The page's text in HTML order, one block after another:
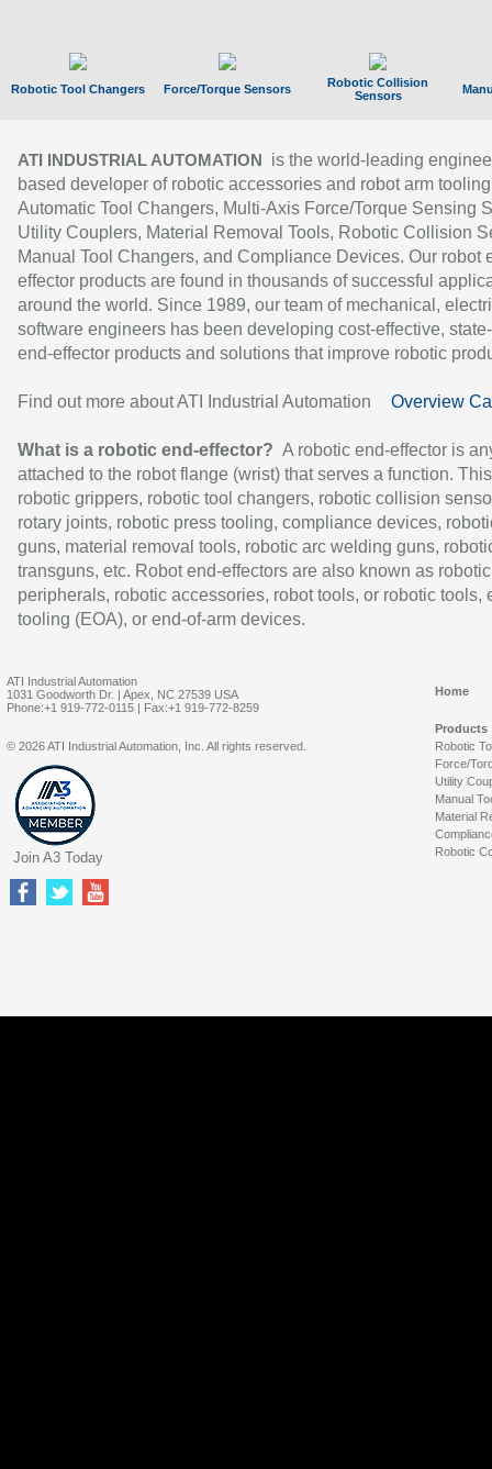
Robotic Tool Changers Force/Torque Sensors
Robotic Collision
Sensors
ATI INDUSTRIAL AUTOMATION
is the world-leading
based developer of robotic accessories and robot arm
Automatic Tool Changers, Multi-Axis Force/Torque Sensing
Utility Couplers, Material Removal Tools, Robotic Collision
Manual Tool Changers, and Compliance Devices. Our robot
effector products are found in thousands of successful
around the world. Since 1989, our team of mechanical,
software engineers has been developing cost-effective,
end-effector products and solutions that improve robotic
Find out more about ATI Industrial Automation Overview
What is a robotic end-effector? A robotic end-effector is
attached to the robot flange (wrist) that serves a function.
robotic grippers, robotic tool changers, robotic collision
rotary joints, robotic press tooling, compliance devices,
guns, material removal tools, robotic arc welding guns,
transguns, etc. Robot end-effectors are also known as robotic
peripherals, robotic accessories, robot tools, or robotic tools,
tooling (EOA), or end-of-arm devices.
ATI Industrial Automation
1031 Goodworth Dr. | Apex, NC 27539 USA
Phone:+1 919-772-0115 | Fax:+1 919-772-8259
Home
Products
Robotic
Force/
Utility
Manual
Material
Robotic
© 2026 ATI Industrial Automation, Inc. All rights reserved.
Join A3 Today